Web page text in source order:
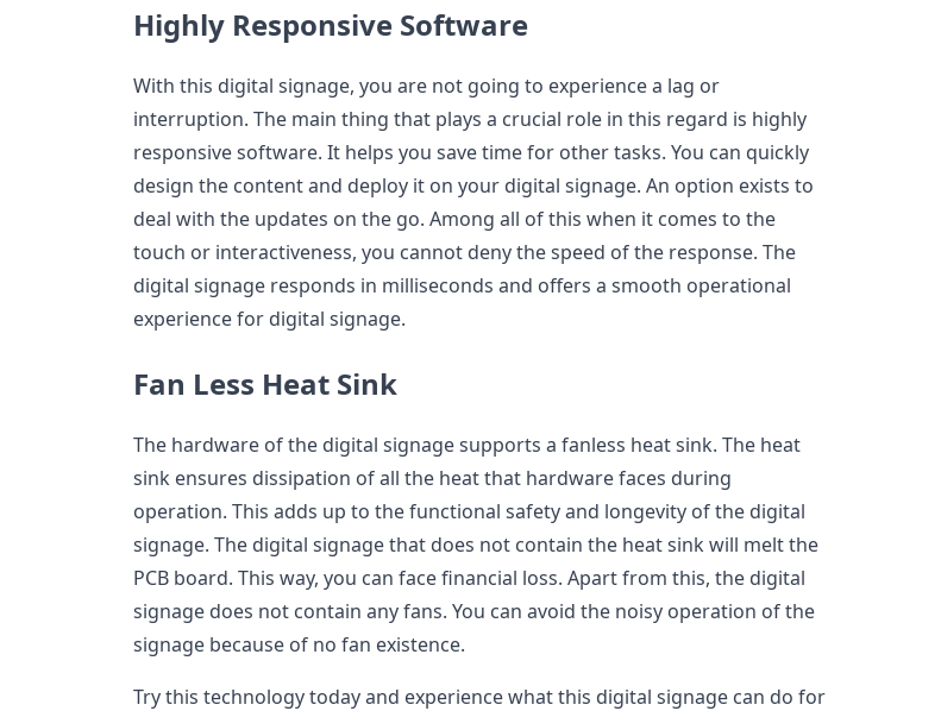
Highly Responsive Software
With this digital signage, you are not going to experience a lag or
interruption. The main thing that plays a crucial role in this regard is highly
responsive software. It helps you save time for other tasks. You can quickly
design the content and deploy it on your digital signage. An option exists to
deal with the updates on the go. Among all of this when it comes to the
touch or interactiveness, you cannot deny the speed of the response. The
digital signage responds in milliseconds and offers a smooth operational
experience for digital signage.
Fan Less Heat Sink
The hardware of the digital signage supports a fanless heat sink. The heat
sink ensures dissipation of all the heat that hardware faces during
operation. This adds up to the functional safety and longevity of the digital
signage. The digital signage that does not contain the heat sink will melt the
PCB board. This way, you can face financial loss. Apart from this, the digital
signage does not contain any fans. You can avoid the noisy operation of the
signage because of no fan existence.
Try this technology today and experience what this digital signage can do for